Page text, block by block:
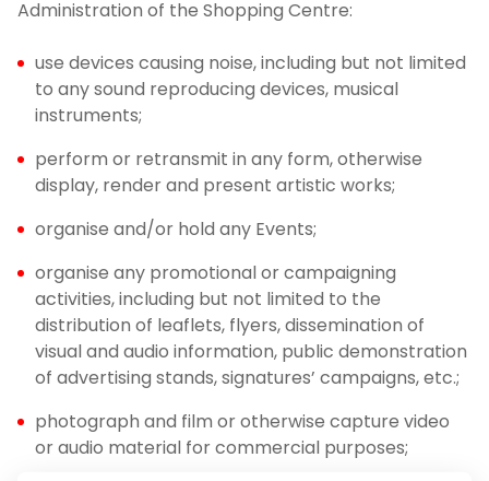
Administration of the Shopping Centre:
use devices causing noise, including but not limited
to any sound reproducing devices, musical
instruments;
perform or retransmit in any form, otherwise
display, render and present artistic works;
organise and/or hold any Events;
organise any promotional or campaigning
activities, including but not limited to the
distribution of leaflets, flyers, dissemination of
visual and audio information, public demonstration
of advertising stands, signatures’ campaigns, etc.;
photograph and film or otherwise capture video
or audio material for commercial purposes;